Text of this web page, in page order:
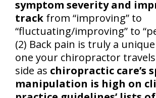
symptom severity and
track from “improving” to
“fluctuating/improving” to
(2) Back pain is truly a
one your chiropractor
side as chiropractic care’s
manipulation is high on